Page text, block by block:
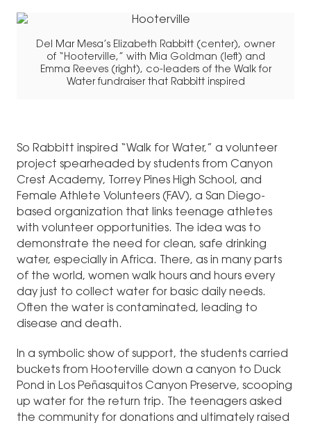
Del Mar Mesa’s Elizabeth Rabbitt (center), owner
of “Hooterville,” with Mia Goldman (left) and
Emma Reeves (right), co-leaders of the Walk for
Water fundraiser that Rabbitt inspired
So Rabbitt inspired “Walk for Water,” a volunteer
project spearheaded by students from Canyon
Crest Academy, Torrey Pines High School, and
Female Athlete Volunteers (FAV), a San Diego-
based organization that links teenage athletes
with volunteer opportunities. The idea was to
demonstrate the need for clean, safe drinking
water, especially in Africa. There, as in many parts
of the world, women walk hours and hours every
day just to collect water for basic daily needs.
Often the water is contaminated, leading to
disease and death.
In a symbolic show of support, the students carried
buckets from Hooterville down a canyon to Duck
Pond in Los Peñasquitos Canyon Preserve, scooping
up water for the return trip. The teenagers asked
the community for donations and ultimately raised